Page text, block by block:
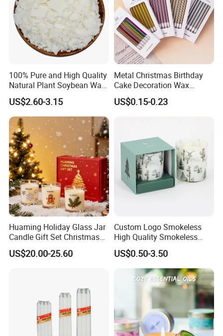
100% Pure and High Quality
Natural Plant Soybean Wax
for Candle Making
US$2.60-3.15
Metal Christmas Birthday
Cake Decoration Wax
Rainbow Cake Candles
US$0.15-0.23
Huaming Holiday Glass Jar
Candle Gift Set Christmas
Scented Vela Candle Home
Fragrance Festive
US$20.00-25.60
Custom Logo Smokeless
High Quality Smokeless
High Quality Soy Scented
Candle for Christmas
US$0.50-3.50